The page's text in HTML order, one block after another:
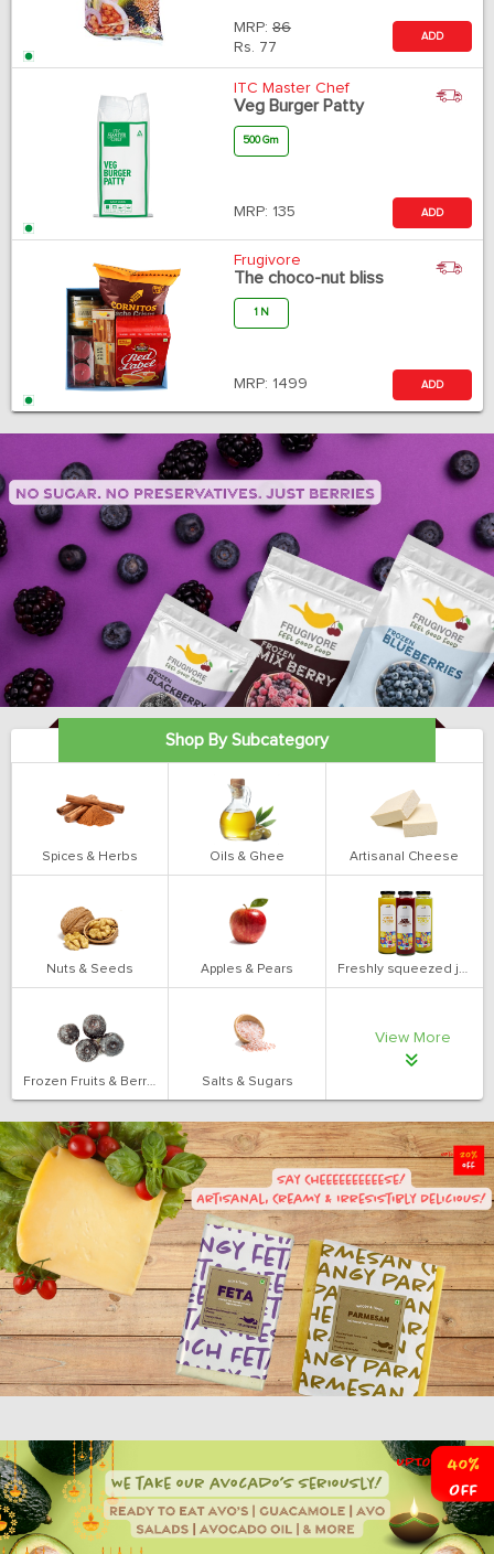
MRP: 86
Rs. 77
ADD
ITC Master Chef
Veg Burger Patty
500 Gm
MRP: 135 ADD
Frugivore
The choco-nut bliss
1 N
MRP: 1499 ADD
Shop By Subcategory
Spices & Herbs Oils & Ghee Artisanal Cheese
Nuts & Seeds Apples & Pears Freshly squeezed juices
Frozen Fruits & Berries Salts & Sugars
View More